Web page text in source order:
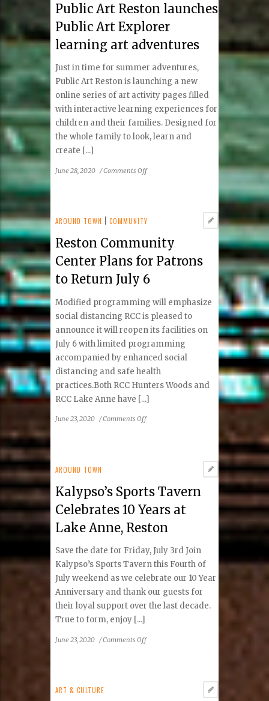
Provide
Support
To
Theatre
Companies
Public Art Reston launches
Public Art Explorer
learning art adventures
Just in time for summer adventures,
Public Art Reston is launching a new
online series of art activity pages filled
with interactive learning experiences for
children and their families. Designed for
the whole family to look, learn and
create [...]
June 28, 2020 /Comments Offon
launches
Art
learning
art
AROUND TOWN |COMMUNITY
Reston Community
Center Plans for Patrons
to Return July 6
Modified programming will emphasize
social distancing RCC is pleased to
announce it will reopen its facilities on
July 6 with limited programming
accompanied by enhanced social
distancing and safe health
practices.Both RCC Hunters Woods and
RCC Lake Anne have [...]
June 23, 2020 /Comments Offon
Patrons
Return
July
AROUND TOWN
Kalypso’s Sports Tavern
Celebrates 10 Years at
Lake Anne, Reston
Save the date for Friday, July 3rd Join
Kalypso’s Sports Tavern this Fourth of
July weekend as we celebrate our 10 Year
Anniversary and thank our guests for
their loyal support over the last decade.
True to form, enjoy [...]
June 23, 2020 /Comments Offon
ART & CULTURE